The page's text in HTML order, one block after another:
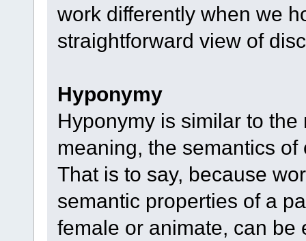
work differently when we
straightforward view of
Hyponymy
Hyponymy is similar to
meaning, the semantics
That is to say, because
semantic properties of a
female or animate, can be